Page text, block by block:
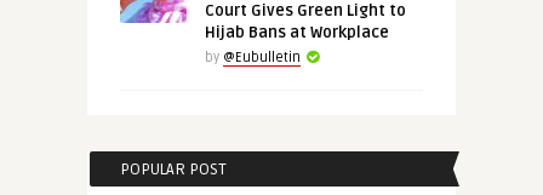
Court Gives Green Light to
Hijab Bans at Workplace
by @Eubulletin
POPULAR POST